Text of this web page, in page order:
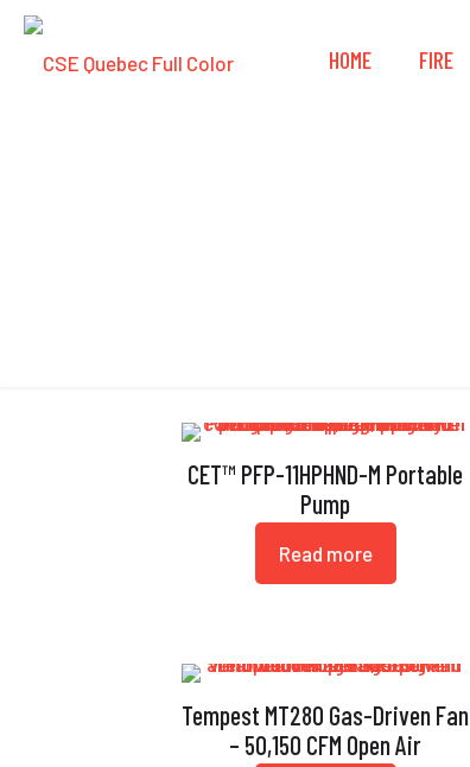
HOME FIRE
CET™ PFP-11HPHND-M Portable
Pump
Read more
Tempest MT280 Gas-Driven Fan
– 50,150 CFM Open Air